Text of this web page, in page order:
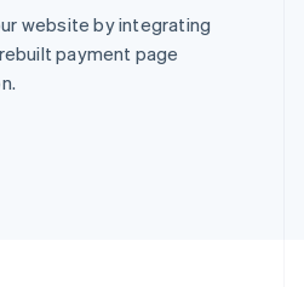
website by integrating
payment page